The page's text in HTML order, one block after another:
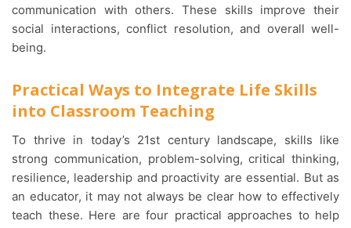
communication with others. These skills improve their
social interactions, conflict resolution, and overall well-
being.
Practical Ways to Integrate Life Skills
into Classroom Teaching
To thrive in today’s 21st century landscape, skills like
strong communication, problem-solving, critical thinking,
resilience, leadership and proactivity are essential. But as
an educator, it may not always be clear how to effectively
teach these. Here are four practical approaches to help